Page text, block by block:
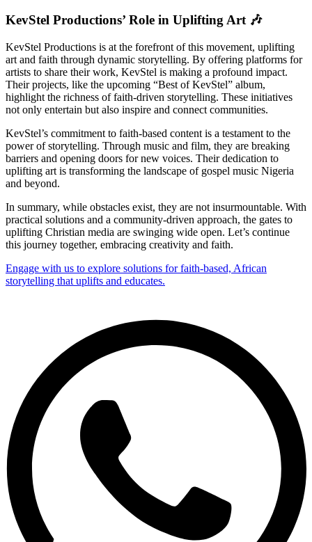
KevStel Productions’ Role in Uplifting Art 🎶
KevStel Productions is at the forefront of this movement, uplifting
art and faith through dynamic storytelling. By offering platforms for
artists to share their work, KevStel is making a profound impact.
Their projects, like the upcoming “Best of KevStel” album,
highlight the richness of faith-driven storytelling. These initiatives
not only entertain but also inspire and connect communities.
KevStel’s commitment to faith-based content is a testament to the
power of storytelling. Through music and film, they are breaking
barriers and opening doors for new voices. Their dedication to
uplifting art is transforming the landscape of gospel music Nigeria
and beyond.
In summary, while obstacles exist, they are not insurmountable. With
practical solutions and a community-driven approach, the gates to
uplifting Christian media are swinging wide open. Let’s continue
this journey together, embracing creativity and faith.
Engage with us to explore solutions for faith-based, African
storytelling that uplifts and educates.